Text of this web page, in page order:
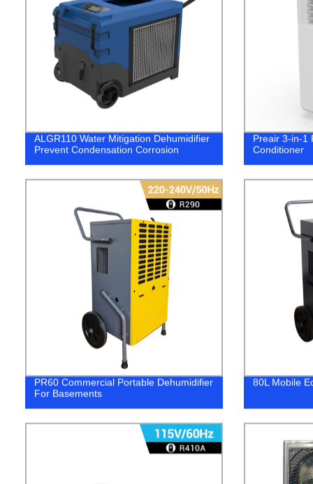
ALGR110 Water Mitigation Dehumidifier
Prevent Condensation Corrosion
Preair 3-in-1
Conditioner
PR60 Commercial Portable Dehumidifier
For Basements
80L Mobile